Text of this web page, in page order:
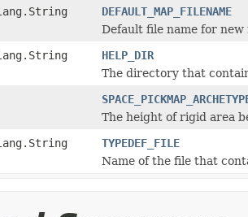
DEFAULT_MAP_FILENAME
Default file name for new
HELP_DIR
The directory that
The height of rigid area
TYPEDEF_FILE
Name of the file that